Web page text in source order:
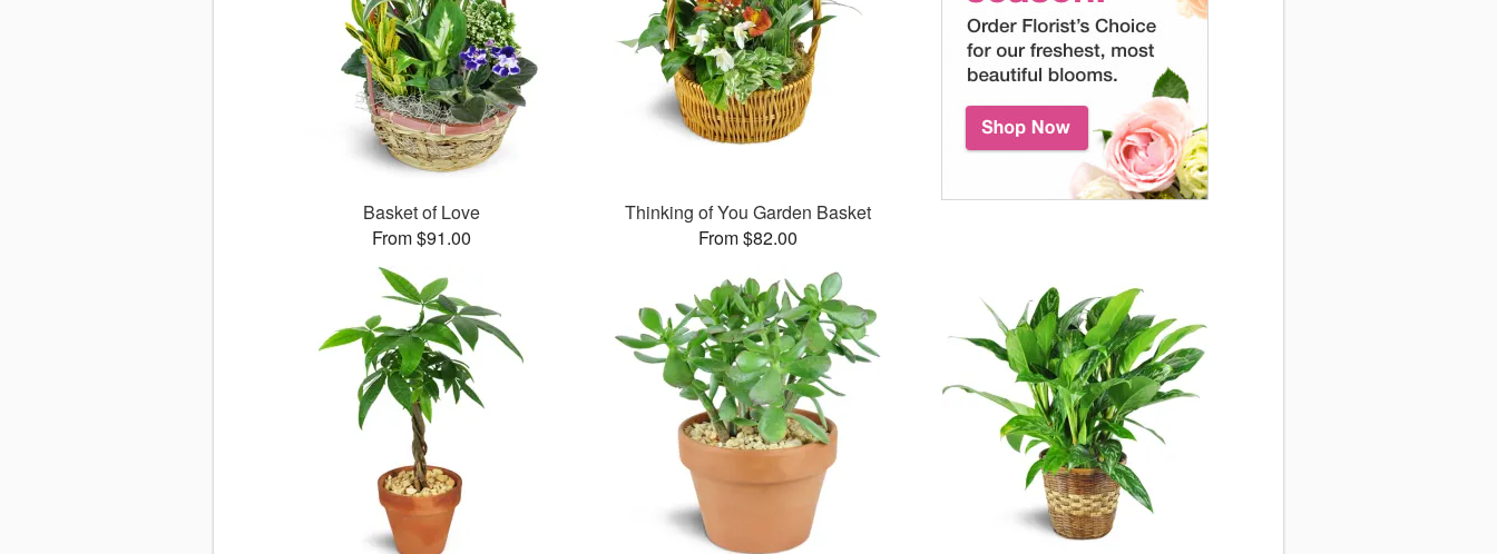
Basket of Love
From $91.00
Thinking of You Garden Basket
From $82.00